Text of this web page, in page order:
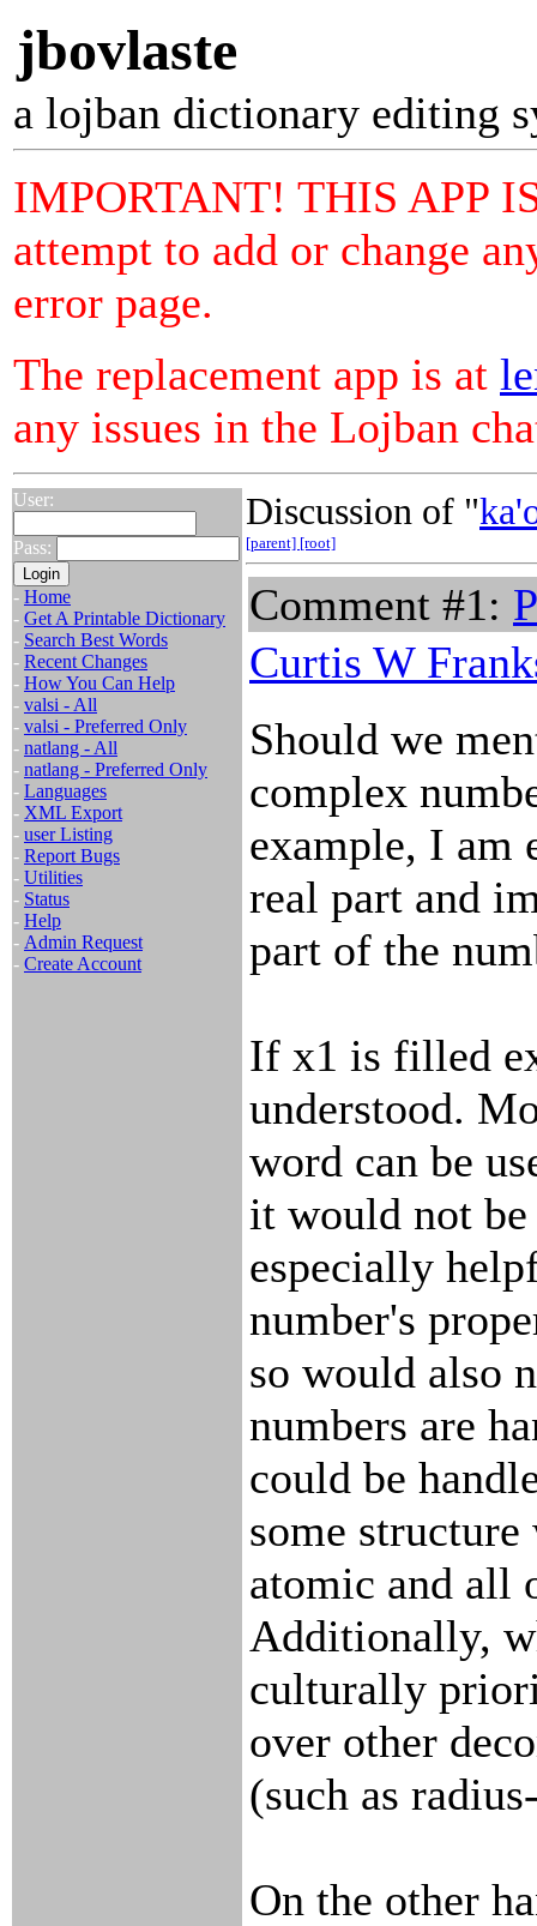
jbovlaste
a lojban dictionary editing
IMPORTANT! THIS APP
attempt to add or change
error page.
The replacement app is at
any issues in the Lojban
User:
Pass:
- Home
- Get A Printable Dictionary
- Search Best Words
- Recent Changes
- How You Can Help
- valsi - All
- valsi - Preferred Only
- natlang - All
- natlang - Preferred Only
- Languages
- XML Export
- user Listing
- Report Bugs
- Utilities
- Status
- Help
- Admin Request
- Create Account
Discussion of "
[parent] [root]
Comment #1:
Curtis W
Should we
complex
example, I am
real part and
part of the
If x1 is filled
understood.
word can be
it would not be
especially
number's
so would also
numbers are
could be
some
atomic and all
Additionally,
culturally
over other
(such as
On the other